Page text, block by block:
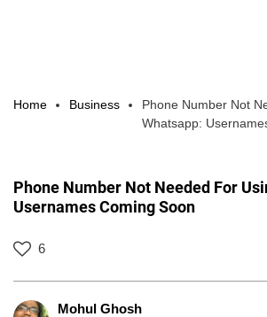
Home Business
Phone Number Not
Whatsapp:
Phone Number Not Needed For
Usernames Coming Soon
6
Mohul Ghosh